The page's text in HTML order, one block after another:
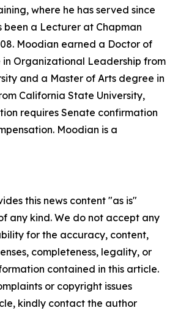
where he has served since
been a Lecturer at Chapman
Moodian earned a Doctor of
Organizational Leadership from
and a Master of Arts degree in
California State University,
requires Senate confirmation
Moodian is a
this news content "as is"
any kind. We do not accept any
for the accuracy, content,
completeness, legality, or
contained in this article.
or copyright issues
kindly contact the author